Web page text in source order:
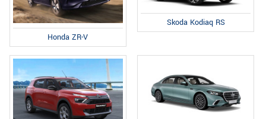
Honda ZR-V
Skoda Kodiaq RS